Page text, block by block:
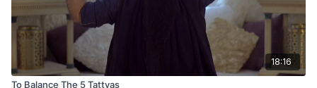
18:16
To Balance The 5 Tattvas